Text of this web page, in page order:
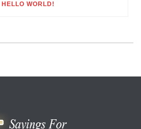
HELLO WORLD!